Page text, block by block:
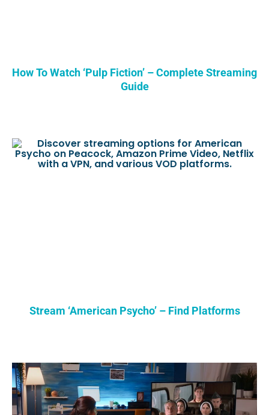
How To Watch ‘Pulp Fiction’ – Complete Streaming
Guide
Stream ‘American Psycho’ – Find Platforms